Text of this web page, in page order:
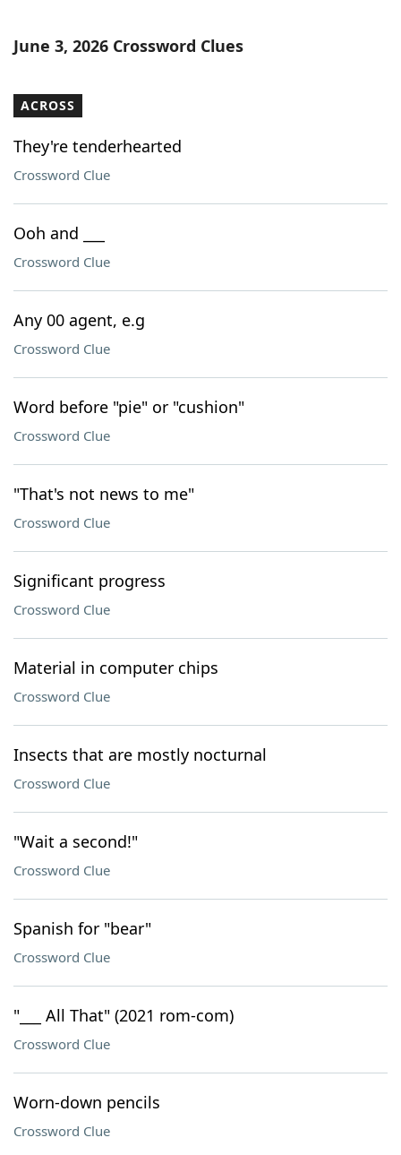
June 3, 2026 Crossword Clues
ACROSS
They're tenderhearted
Crossword Clue
Ooh and ___
Crossword Clue
Any 00 agent, e.g
Crossword Clue
Word before "pie" or "cushion"
Crossword Clue
"That's not news to me"
Crossword Clue
Significant progress
Crossword Clue
Material in computer chips
Crossword Clue
Insects that are mostly nocturnal
Crossword Clue
"Wait a second!"
Crossword Clue
Spanish for "bear"
Crossword Clue
"___ All That" (2021 rom-com)
Crossword Clue
Worn-down pencils
Crossword Clue